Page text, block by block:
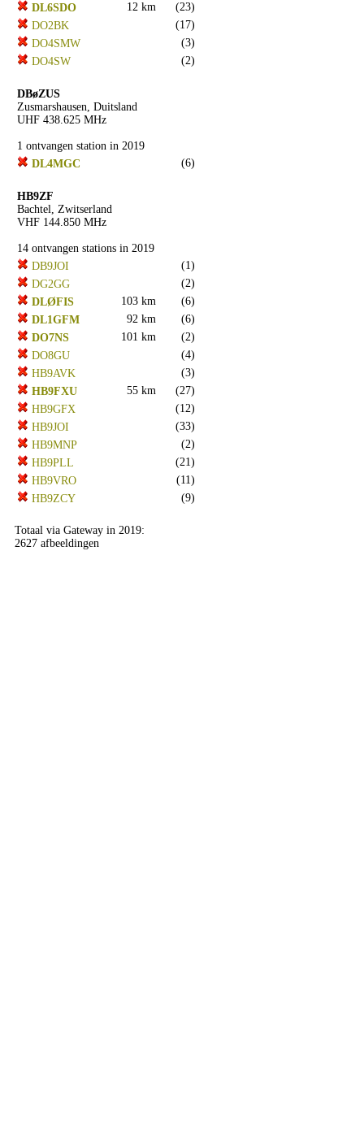
DL6SDO
12 km
(23)
DO2BK
(17)
DO4SMW
(3)
DO4SW
(2)
DBøZUS
Zusmarshausen, Duitsland
UHF 438.625 MHz
1 ontvangen station in 2019
DL4MGC
(6)
HB9ZF
Bachtel, Zwitserland
VHF 144.850 MHz
14 ontvangen stations in 2019
DB9JOI
(1)
DG2GG
(2)
DLØFIS
103 km
(6)
DL1GFM
92 km
(6)
DO7NS
101 km
(2)
DO8GU
(4)
HB9AVK
(3)
HB9FXU
55 km
(27)
HB9GFX
(12)
HB9JOI
(33)
HB9MNP
(2)
HB9PLL
(21)
HB9VRO
(11)
HB9ZCY
(9)
Totaal via Gateway in 2019:
2627 afbeeldingen